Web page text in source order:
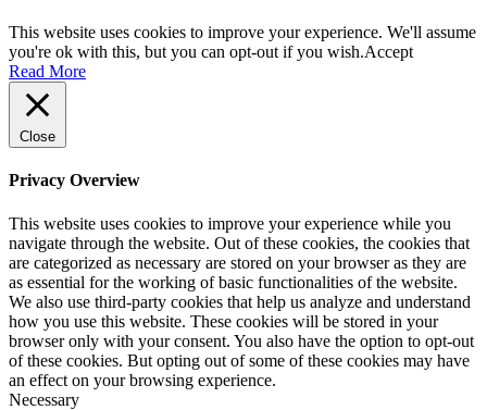
This website uses cookies to improve your experience. We'll assume
you're ok with this, but you can opt-out if you wish.Accept
Read More
Close
Privacy Overview
This website uses cookies to improve your experience while you
navigate through the website. Out of these cookies, the cookies that
are categorized as necessary are stored on your browser as they are
as essential for the working of basic functionalities of the website.
We also use third-party cookies that help us analyze and understand
how you use this website. These cookies will be stored in your
browser only with your consent. You also have the option to opt-out
of these cookies. But opting out of some of these cookies may have
an effect on your browsing experience.
Necessary